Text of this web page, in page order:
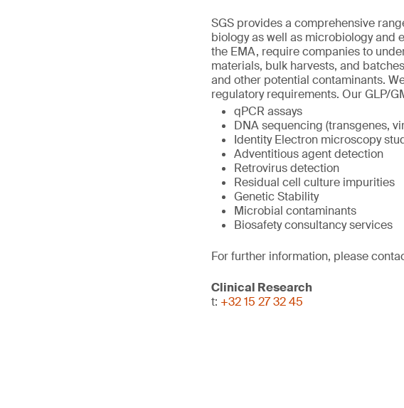
SGS provides a comprehensive
biology as well as microbiology and
the EMA, require companies to
materials, bulk harvests, and
and other potential contaminants.
regulatory requirements. Our GLP/
qPCR assays
DNA sequencing (transgenes,
Identity Electron microscopy
Adventitious agent detection
Retrovirus detection
Residual cell culture impurities
Genetic Stability
Microbial contaminants
Biosafety consultancy services
For further information, please
Clinical Research
t: +32 15 27 32 45